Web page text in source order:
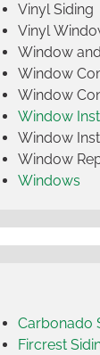
Vinyl Siding
Vinyl
Window
Window
Window
Window
Window
Window
Windows
Carbonado
Fircrest